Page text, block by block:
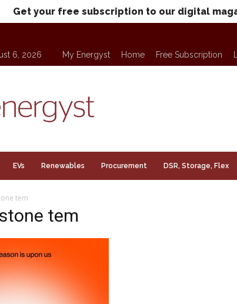
Get your free subscription to our digital
6, 2026 My Energyst Home Free Subscription
EVs Renewables Procurement DSR, Storage, Flex
tem
tem